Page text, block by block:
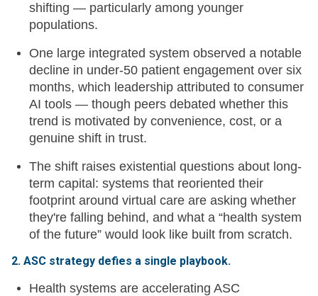
shifting — particularly among younger
populations.
One large integrated system observed a notable
decline in under-50 patient engagement over six
months, which leadership attributed to consumer
AI tools — though peers debated whether this
trend is motivated by convenience, cost, or a
genuine shift in trust.
The shift raises existential questions about long-
term capital: systems that reoriented their
footprint around virtual care are asking whether
they're falling behind, and what a “health system
of the future” would look like built from scratch.
2. ASC strategy defies a single playbook.
Health systems are accelerating ASC